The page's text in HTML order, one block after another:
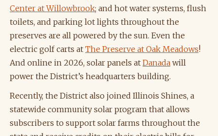
Center at Willowbrook; and hot water systems, flush
toilets, and parking lot lights throughout the
preserves are all powered by the sun. Even the
electric golf carts at The Preserve at Oak Meadows!
And online in 2026, solar panels at Danada will
power the District’s headquarters building.
Recently, the District also joined Illinois Shines, a
statewide community solar program that allows
subscribers to support solar farms throughout the